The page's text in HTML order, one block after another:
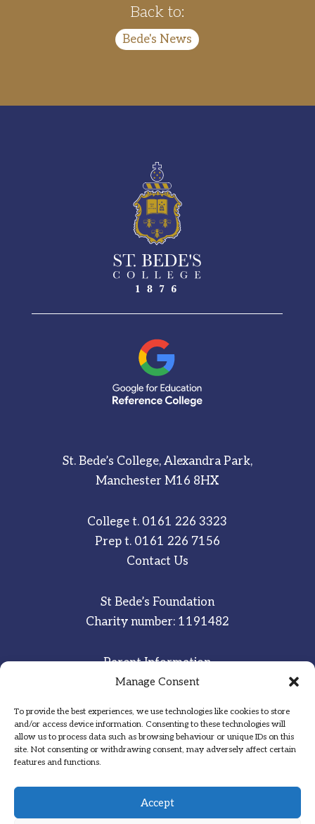
Manage Consent
To provide the best experiences, we use technologies like cookies to store
and/or access device information. Consenting to these technologies will
allow us to process data such as browsing behaviour or unique IDs on this
site. Not consenting or withdrawing consent, may adversely affect certain
features and functions.
Accept
Back to:
Bede's News
St. Bede’s College, Alexandra Park,
Manchester M16 8HX
College t. 0161 226 3323
Prep t. 0161 226 7156
Contact Us
St Bede’s Foundation
Charity number: 1191482
Parent Information
Staff & Student Email
Sitemap
Privacy Notice
Inspired·Committed·Grateful